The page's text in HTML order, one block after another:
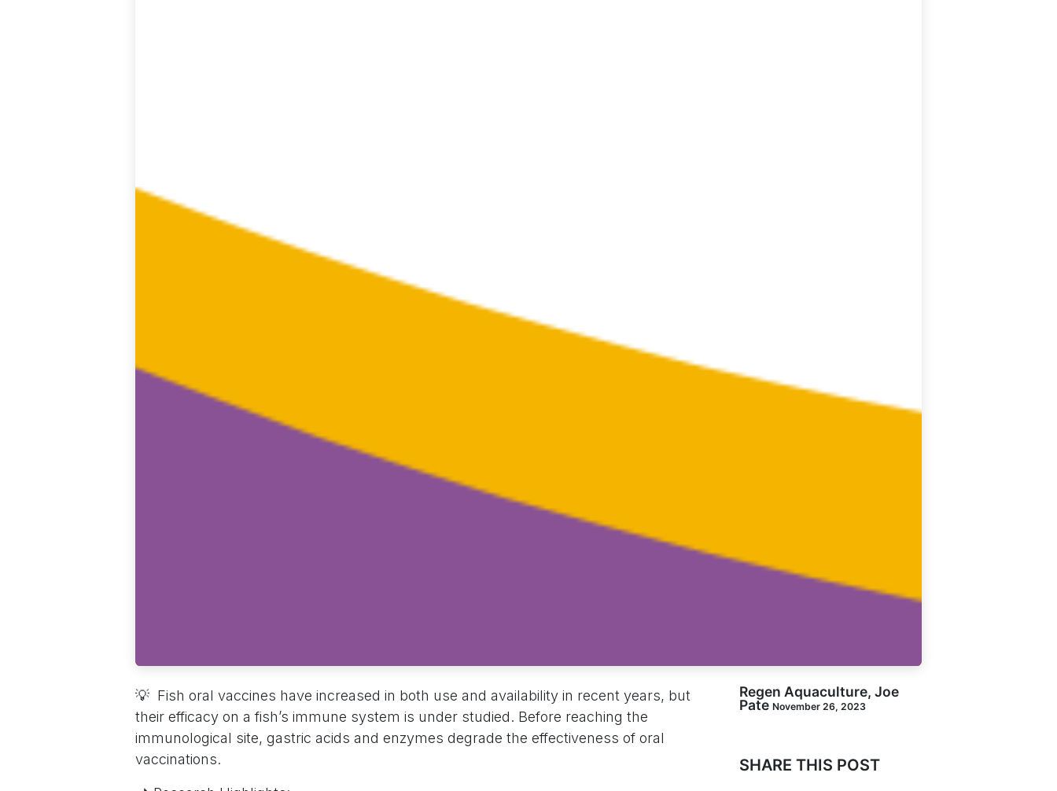
💡 Fish oral vaccines have increased in both use and availability in recent years, but
their efficacy on a fish’s immune system is under studied. Before reaching the
immunological site, gastric acids and enzymes degrade the effectiveness of oral
vaccinations.
Regen Aquaculture, Joe
Pate November 26, 2023
SHARE THIS POST